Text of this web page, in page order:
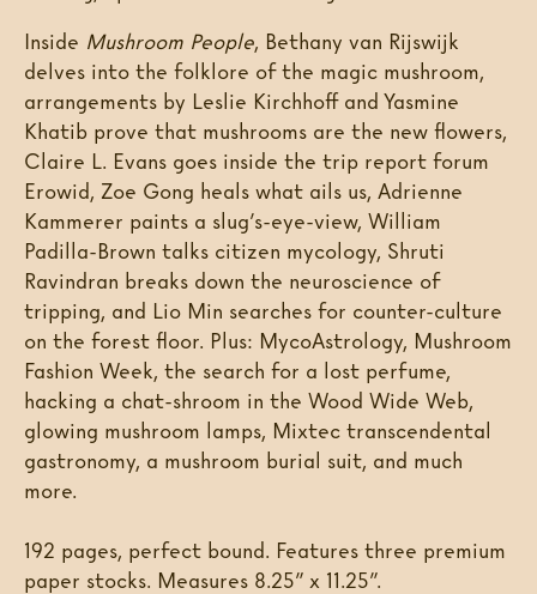
Inside Mushroom People, Bethany van Rijswijk
delves into the folklore of the magic mushroom,
arrangements by Leslie Kirchhoff and Yasmine
Khatib prove that mushrooms are the new flowers,
Claire L. Evans goes inside the trip report forum
Erowid, Zoe Gong heals what ails us, Adrienne
Kammerer paints a slug’s-eye-view, William
Padilla-Brown talks citizen mycology, Shruti
Ravindran breaks down the neuroscience of
tripping, and Lio Min searches for counter-culture
on the forest floor. Plus: MycoAstrology, Mushroom
Fashion Week, the search for a lost perfume,
hacking a chat-shroom in the Wood Wide Web,
glowing mushroom lamps, Mixtec transcendental
gastronomy, a mushroom burial suit, and much
more.
192 pages, perfect bound. Features three premium
paper stocks. Measures 8.25” x 11.25”.